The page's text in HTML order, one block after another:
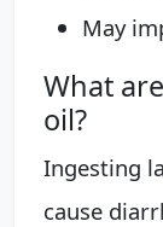
May
What
oil?
Ingesting
cause